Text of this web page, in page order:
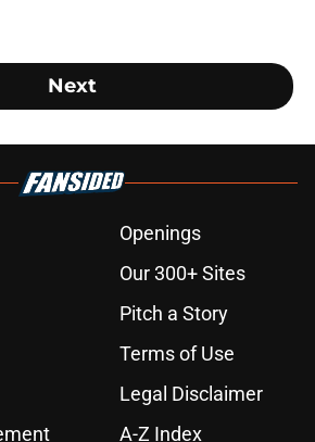
Next
Openings
Our 300+ Sites
Pitch a Story
Terms of Use
Legal Disclaimer
A-Z Index